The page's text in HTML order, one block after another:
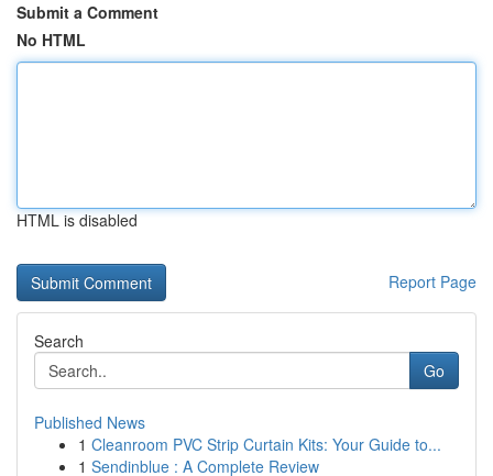
Submit a Comment
No HTML
HTML is disabled
Report Page
Search
Go
Published News
1 Cleanroom PVC Strip Curtain Kits: Your Guide to...
1 Sendinblue : A Complete Review